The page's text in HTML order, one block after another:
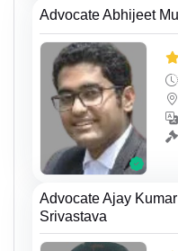
Advocate Abhijeet
Advocate Ajay Kumar
Srivastava